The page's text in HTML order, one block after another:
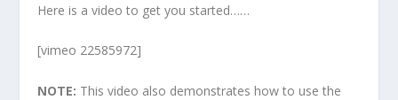
Here is a video to get you started……
[vimeo 22585972]
NOTE: This video also demonstrates how to use the